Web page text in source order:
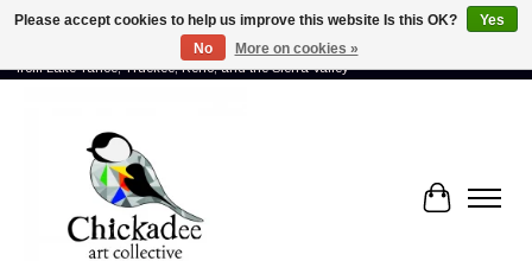
Proud to showcase the work of more than 70 artists connected by community -
from Lake Tahoe, Truckee, Reno, and the Sierra Valley
Cart
Please accept cookies to help us improve this website Is this OK?
Yes
No
More on cookies »